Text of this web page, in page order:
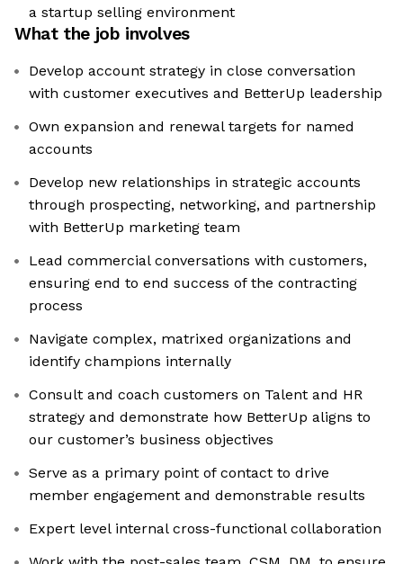
a startup selling environment
What the job involves
Develop account strategy in close conversation
with customer executives and BetterUp leadership
Own expansion and renewal targets for named
accounts
Develop new relationships in strategic accounts
through prospecting, networking, and partnership
with BetterUp marketing team
Lead commercial conversations with customers,
ensuring end to end success of the contracting
process
Navigate complex, matrixed organizations and
identify champions internally
Consult and coach customers on Talent and HR
strategy and demonstrate how BetterUp aligns to
our customer’s business objectives
Serve as a primary point of contact to drive
member engagement and demonstrable results
Expert level internal cross-functional collaboration